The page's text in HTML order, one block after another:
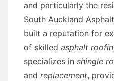
and particularly the
South Auckland
built a reputation for
of skilled asphalt
specializes in shingle
and replacement,